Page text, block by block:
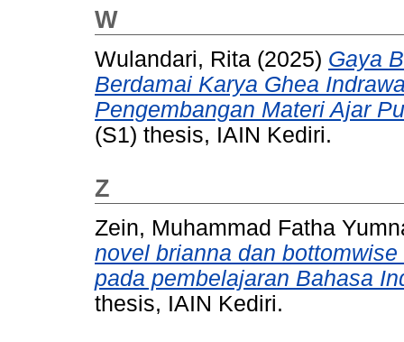
W
Wulandari, Rita (2025) Gaya
Berdamai Karya Ghea
Pengembangan Materi Ajar
(S1) thesis, IAIN Kediri.
Z
Zein, Muhammad Fatha
novel brianna dan
pada pembelajaran Bahasa
thesis, IAIN Kediri.